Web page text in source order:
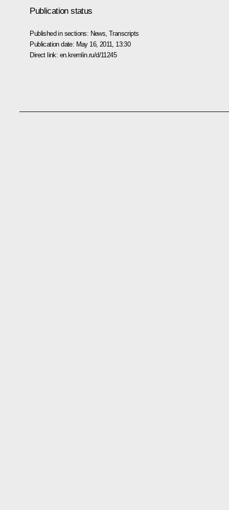
Publication status
Published in sections: News ,Transcripts
Publication date: May 16, 2011, 13:30
Direct link: en.kremlin.ru/d/11245